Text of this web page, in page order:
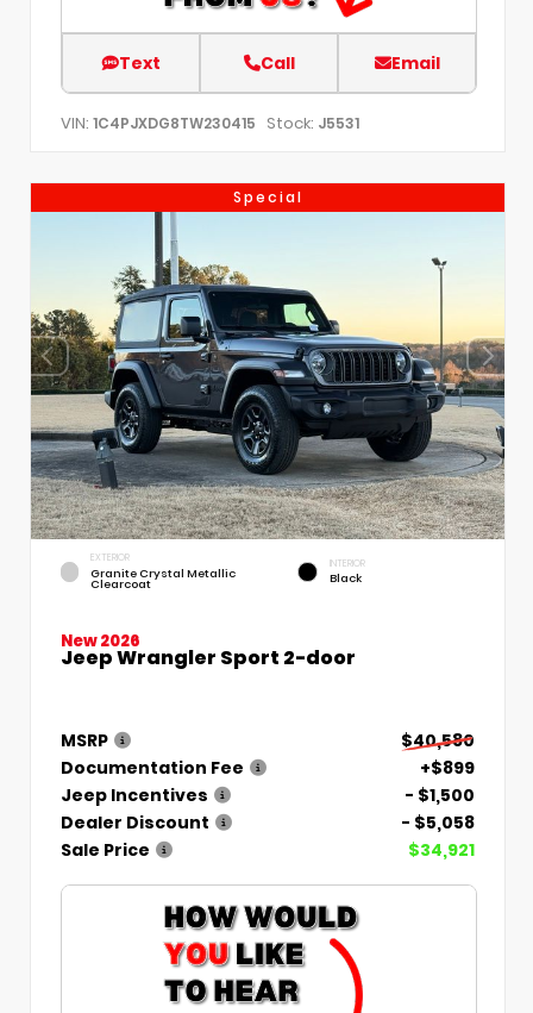
Text Call Email
VIN: 1C4PJXDG8TW230415 Stock: J5531
Special
EXTERIOR
Granite Crystal Metallic
Clearcoat
INTERIOR
Black
New 2026
Jeep Wrangler Sport 2-door
MSRP
$40,580
Documentation Fee
+$899
Jeep Incentives
- $1,500
Dealer Discount
- $5,058
Sale Price
$34,921